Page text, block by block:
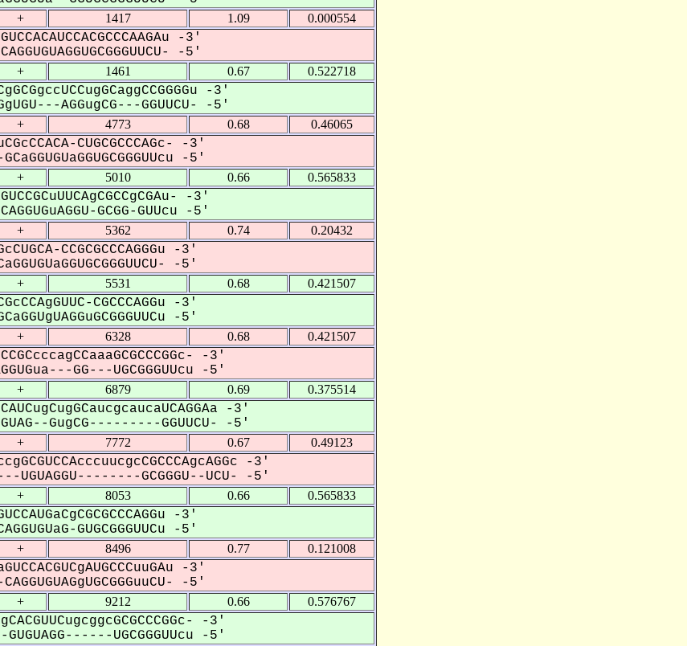
+ 1417 1.09 0.000554
-3'
-5'
+ 1461 0.67 0.522718
-3'
AGGugCG---GGUUCU- -5'
+ 4773 0.68 0.46065
CUGCGCCCAGc- -3'
-5'
+ 5010 0.66 0.565833
-3'
GCGG-GUUcu -5'
+ 5362 0.74 0.20432
CCGCGCCCAGGGu -3'
-5'
+ 5531 0.68 0.421507
CGCCCAGGu -3'
-5'
+ 6328 0.68 0.421507
-3'
GG---UGCGGGUUcu -5'
+ 6879 0.69 0.375514
-3'
GugCG---------GGUUCU- -5'
+ 7772 0.67 0.49123
-3'
GCGGGU--UCU- -5'
+ 8053 0.66 0.565833
-3'
GUGCGGGUUCu -5'
+ 8496 0.77 0.121008
-3'
-5'
+ 9212 0.66 0.576767
-3'
UGCGGGUUcu -5'